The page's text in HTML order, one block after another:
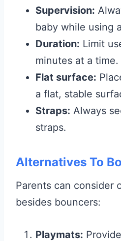
Supervision:
baby while using
Duration: Limit
minutes at a time.
Flat surface:
a flat, stable
Straps: Always
straps.
Alternatives To
Parents can consider
besides bouncers:
Playmats: